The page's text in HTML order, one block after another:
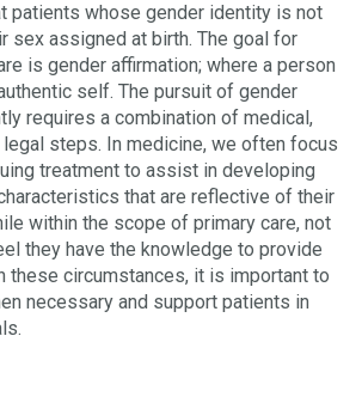
patients whose gender identity is not
sex assigned at birth. The goal for
is gender affirmation; where a person
self. The pursuit of gender
requires a combination of medical,
steps. In medicine, we often focus
treatment to assist in developing
that are reflective of their
within the scope of primary care, not
they have the knowledge to provide
these circumstances, it is important to
necessary and support patients in